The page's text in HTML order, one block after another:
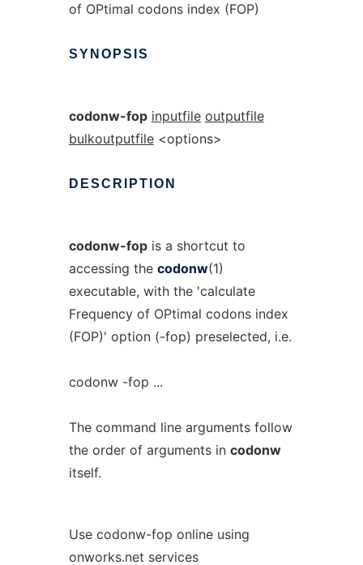
of OPtimal codons index (FOP)
SYNOPSIS
codonw-fop inputfile outputfile
bulkoutputfile<options>
DESCRIPTION
codonw-fopis a shortcut to
accessing the codonw(1)
executable, with the 'calculate
Frequency of OPtimal codons index
(FOP)' option (-fop) preselected, i.e.
codonw -fop ...
The command line arguments follow
the order of arguments in codonw
itself.
Use codonw-fop online using
onworks.net services